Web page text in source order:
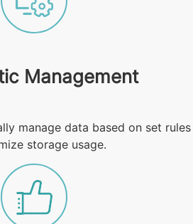
Management
manage data based on set rules
storage usage.